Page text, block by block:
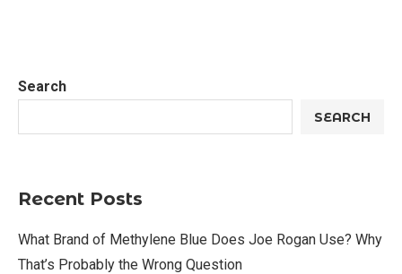
Search
SEARCH
Recent Posts
What Brand of Methylene Blue Does Joe Rogan Use? Why
That’s Probably the Wrong Question